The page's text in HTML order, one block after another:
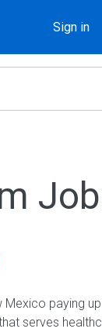
Sign in
paying
serves